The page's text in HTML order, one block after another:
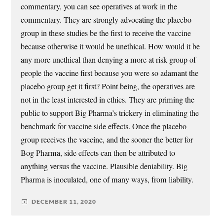
commentary, you can see operatives at work in the
commentary. They are strongly advocating the placebo
group in these studies be the first to receive the vaccine
because otherwise it would be unethical. How would it be
any more unethical than denying a more at risk group of
people the vaccine first because you were so adamant the
placebo group get it first? Point being, the operatives are
not in the least interested in ethics. They are priming the
public to support Big Pharma’s trickery in eliminating the
benchmark for vaccine side effects. Once the placebo
group receives the vaccine, and the sooner the better for
Bog Pharma, side effects can then be attributed to
anything versus the vaccine. Plausible deniability. Big
Pharma is inoculated, one of many ways, from liability.
DECEMBER 11, 2020